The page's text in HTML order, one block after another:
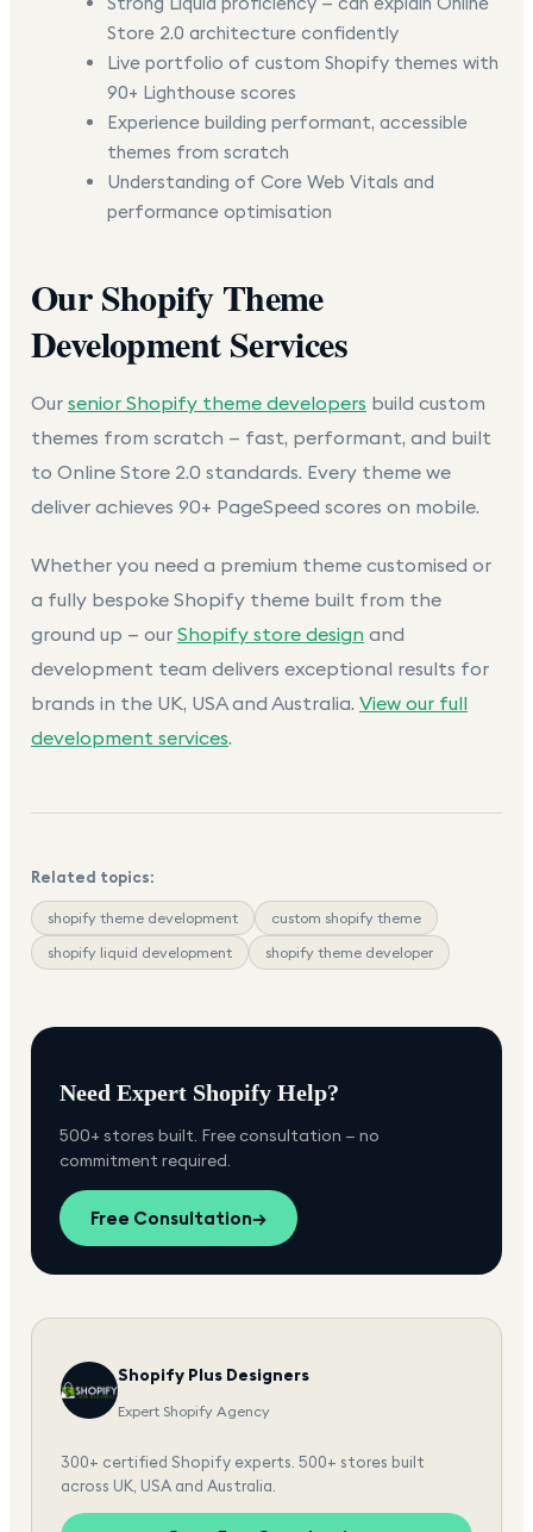
Store 2.0 architecture confidently
Live portfolio of custom Shopify themes with
90+ Lighthouse scores
Experience building performant, accessible
themes from scratch
Understanding of Core Web Vitals and
performance optimisation
Our Shopify Theme
Development Services
Our senior Shopify theme developers build custom
themes from scratch — fast, performant, and built
to Online Store 2.0 standards. Every theme we
deliver achieves 90+ PageSpeed scores on mobile.
Whether you need a premium theme customised or
a fully bespoke Shopify theme built from the
ground up — our Shopify store design and
development team delivers exceptional results for
brands in the UK, USA and Australia. View our full
development services.
Related topics:
shopify theme development
custom shopify theme
shopify liquid development
shopify theme developer
Need Expert Shopify Help?
500+ stores built. Free consultation — no
commitment required.
Free Consultation→
Shopify Plus Designers
Expert Shopify Agency
300+ certified Shopify experts. 500+ stores built
across UK, USA and Australia.